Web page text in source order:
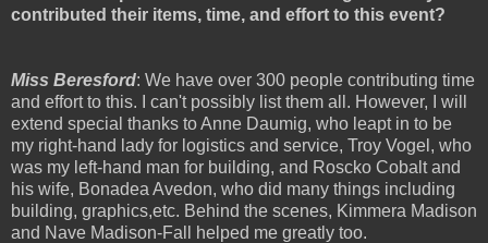
contributed their items, time, and effort to this event?
Miss Beresford: We have over 300 people contributing time
and effort to this. I can't possibly list them all. However, I will
extend special thanks to Anne Daumig, who leapt in to be
my right-hand lady for logistics and service, Troy Vogel, who
was my left-hand man for building, and Roscko Cobalt and
his wife, Bonadea Avedon, who did many things including
building, graphics,etc. Behind the scenes, Kimmera Madison
and Nave Madison-Fall helped me greatly too.